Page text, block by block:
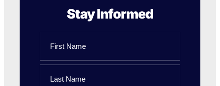
Stay Informed
First
Name